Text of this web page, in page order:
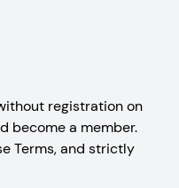
registration on
become a member.
Terms, and strictly